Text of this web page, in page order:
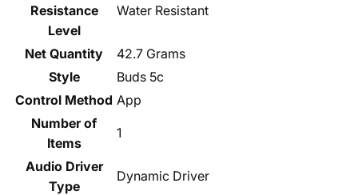
Resistance
Level
‎Water Resistant
Net Quantity
‎42.7 Grams
Style
‎Buds 5c
Control Method ‎App
Number of
Items
‎1
Audio Driver
Type
‎Dynamic Driver